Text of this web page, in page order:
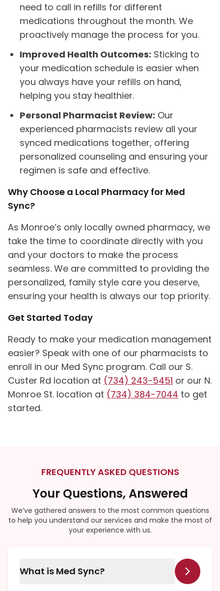
need to call in refills for different
medications throughout the month. We
proactively manage the process for you.
Improved Health Outcomes: Sticking to
your medication schedule is easier when
you always have your refills on hand,
helping you stay healthier.
Personal Pharmacist Review: Our
experienced pharmacists review all your
synced medications together, offering
personalized counseling and ensuring your
regimen is safe and effective.
Why Choose a Local Pharmacy for Med
Sync?
As Monroe’s only locally owned pharmacy, we
take the time to coordinate directly with you
and your doctors to make the process
seamless. We are committed to providing the
personalized, family style care you deserve,
ensuring your health is always our top priority.
Get Started Today
Ready to make your medication management
easier? Speak with one of our pharmacists to
enroll in our Med Sync program. Call our S.
Custer Rd location at (734) 243-5451 or our N.
Monroe St. location at (734) 384-7044 to get
started.
FREQUENTLY ASKED QUESTIONS
Your Questions, Answered
We’ve gathered answers to the most common questions
to help you understand our services and make the most of
your experience with us.
What is Med Sync?